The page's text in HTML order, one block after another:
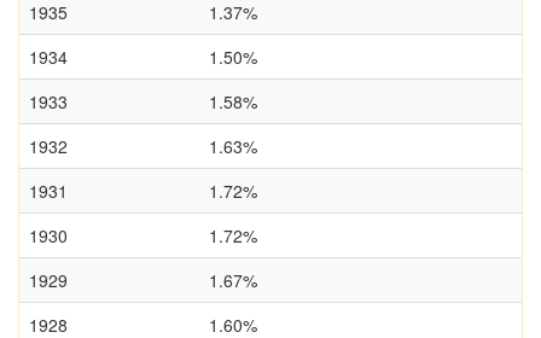
1935
1.37%
1934
1.50%
1933
1.58%
1932
1.63%
1931
1.72%
1930
1.72%
1929
1.67%
1928
1.60%